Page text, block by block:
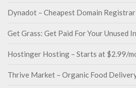
Dynadot – Cheapest Domain Registrar
Get Grass: Get Paid For Your Unused
Hostinger Hosting – Starts at $2.99/
Thrive Market – Organic Food